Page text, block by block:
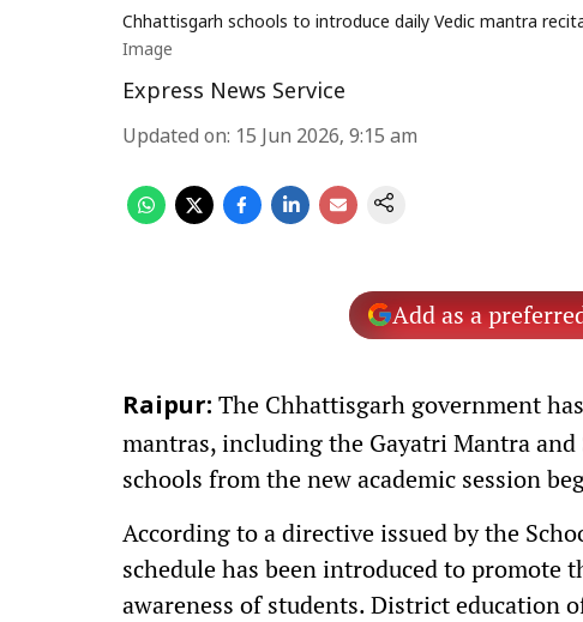
Chhattisgarh schools to introduce daily Vedic mantra
Image
Express News Service
Updated on: 15 Jun 2026, 9:15 am
Add as a
Raipur: The Chhattisgarh government
mantras, including the Gayatri Mantra
schools from the new academic session
According to a directive issued by the
schedule has been introduced to
awareness of students. District education